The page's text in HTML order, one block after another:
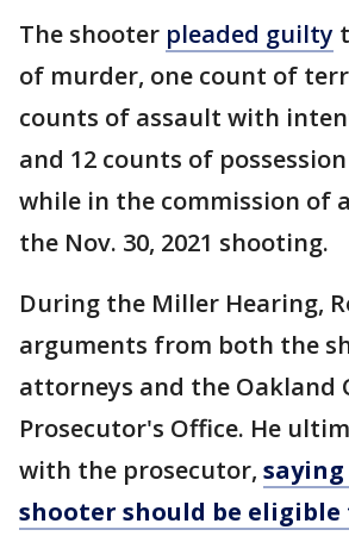
The shooter pleaded guilty
of murder, one count of
counts of assault with
and 12 counts of
while in the commission of
the Nov. 30, 2021 shooting.
During the Miller Hearing,
arguments from both the
attorneys and the Oakland
Prosecutor's Office. He
with the prosecutor,
shooter should be